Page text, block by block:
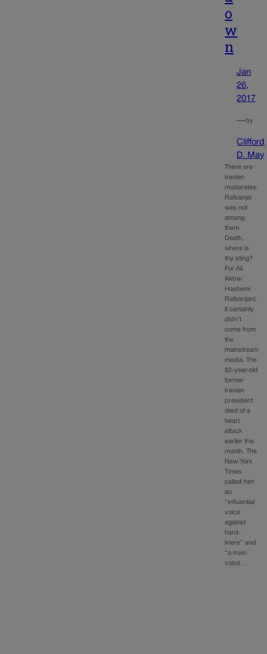
o
w
n
Jan
26,
2017
—by
Clifford
D. May
There are
Iranian
moderates;
Rafsanjai
was not
among
them
Death,
where is
thy sting?
For Ali
Akbar
Hashemi
Rafsanjani,
it certainly
didn’t
come from
the
mainstream
media. The
82-year-old
former
Iranian
president
died of a
heart
attack
earlier this
month. The
New York
Times
called him
an
“influential
voice
against
hard-
liners” and
“a main
voice…